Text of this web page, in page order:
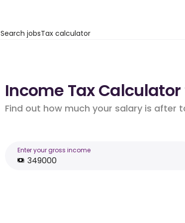
Search jobsTax calculator
Income Tax Calculator
Find out how much your salary is after
Enter your gross income